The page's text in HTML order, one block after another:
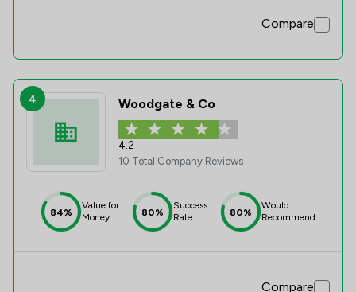
Compare
4 Woodgate & Co
4.2
10 Total Company Reviews
84%
Value for
Money
80%
Success
Rate
80%
Would
Recommend
Compare